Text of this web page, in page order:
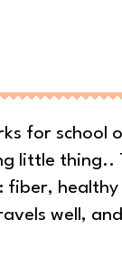
for school
little thing..
fiber,
well,